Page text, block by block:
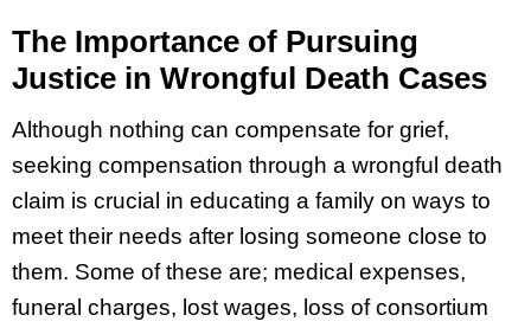
The Importance of Pursuing
Justice in Wrongful Death Cases
Although nothing can compensate for grief,
seeking compensation through a wrongful death
claim is crucial in educating a family on ways to
meet their needs after losing someone close to
them. Some of these are; medical expenses,
funeral charges, lost wages, loss of consortium